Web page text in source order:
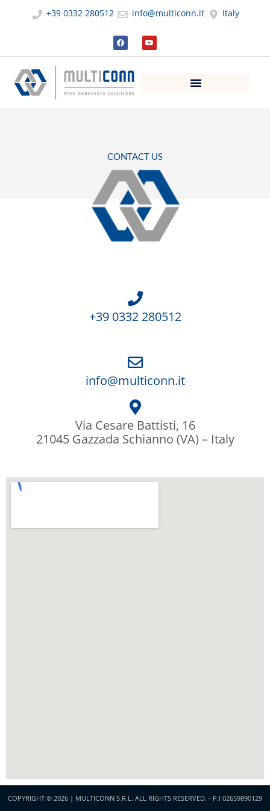
+39 0332 280512 info@multiconn.it Italy
F
a
c
e
o
o
k
Y
o
u
t
CONTACT US
+39 0332 280512
info@multiconn.it
Via Cesare Battisti, 16
21045 Gazzada Schianno (VA) – Italy
COPYRIGHT © 2026 | MULTICONN S.R.L. ALL RIGHTS RESERVED. - P.I 02659890129